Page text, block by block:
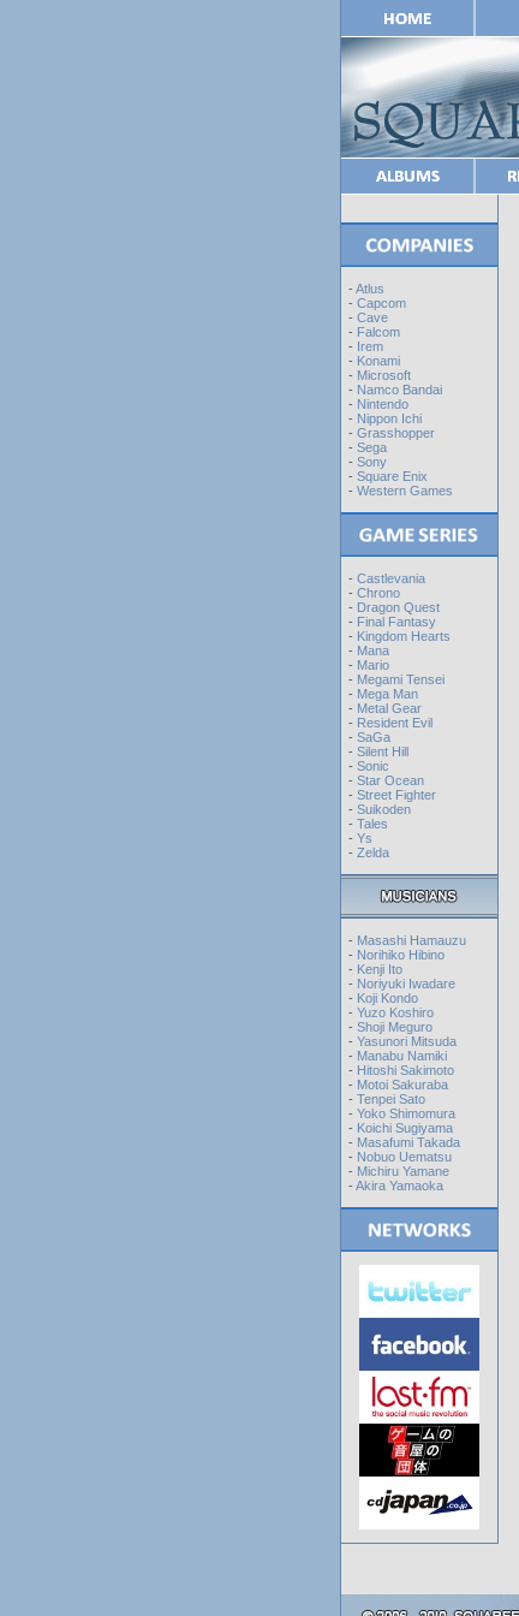
- Atlus
- Capcom
- Cave
- Falcom
- Irem
- Konami
- Microsoft
- Namco Bandai
- Nintendo
- Nippon Ichi
- Grasshopper
- Sega
- Sony
- Square Enix
- Western Games
- Castlevania
- Chrono
- Dragon Quest
- Final Fantasy
- Kingdom Hearts
- Mana
- Mario
- Megami Tensei
- Mega Man
- Metal Gear
- Resident Evil
- SaGa
- Silent Hill
- Sonic
- Star Ocean
- Street Fighter
- Suikoden
- Tales
- Ys
- Zelda
- Masashi Hamauzu
- Norihiko Hibino
- Kenji Ito
- Noriyuki Iwadare
- Koji Kondo
- Yuzo Koshiro
- Shoji Meguro
- Yasunori Mitsuda
- Manabu Namiki
- Hitoshi Sakimoto
- Motoi Sakuraba
- Tenpei Sato
- Yoko Shimomura
- Koichi Sugiyama
- Masafumi Takada
- Nobuo Uematsu
- Michiru Yamane
- Akira Yamaoka